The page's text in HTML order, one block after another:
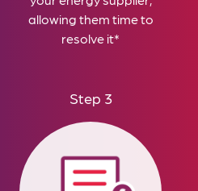
allowing them time to
resolve it*
Step 3